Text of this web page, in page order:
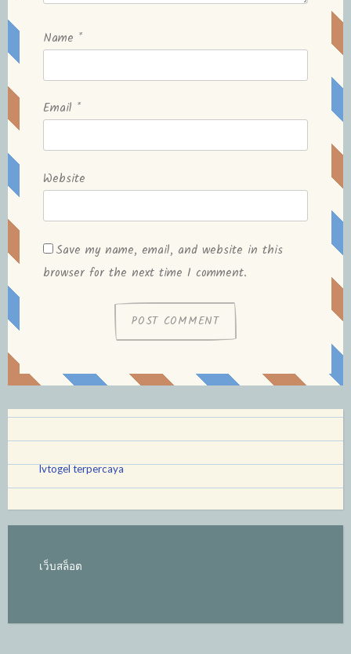
Name *
Email *
Website
Save my name, email, and website in this
browser for the next time I comment.
lvtogel terpercaya
เว็บสล็อต